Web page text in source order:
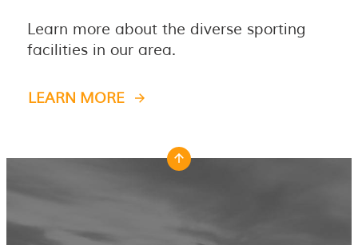
Learn more about the diverse sporting
facilities in our area.
LEARN MORE